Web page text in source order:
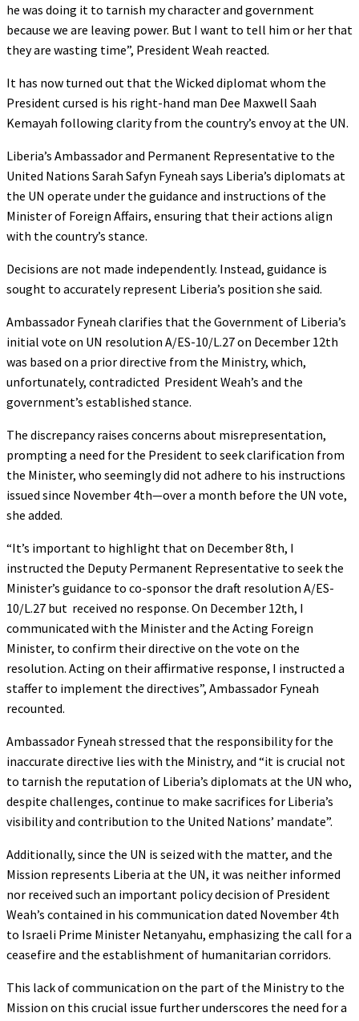
he was doing it to tarnish my character and government
because we are leaving power. But I want to tell him or her that
they are wasting time”, President Weah reacted.
It has now turned out that the Wicked diplomat whom the
President cursed is his right-hand man Dee Maxwell Saah
Kemayah following clarity from the country’s envoy at the UN.
Liberia’s Ambassador and Permanent Representative to the
United Nations Sarah Safyn Fyneah says Liberia’s diplomats at
the UN operate under the guidance and instructions of the
Minister of Foreign Affairs, ensuring that their actions align
with the country’s stance.
Decisions are not made independently. Instead, guidance is
sought to accurately represent Liberia’s position she said.
Ambassador Fyneah clarifies that the Government of Liberia’s
initial vote on UN resolution A/ES-10/L.27 on December 12th
was based on a prior directive from the Ministry, which,
unfortunately, contradicted President Weah’s and the
government’s established stance.
The discrepancy raises concerns about misrepresentation,
prompting a need for the President to seek clarification from
the Minister, who seemingly did not adhere to his instructions
issued since November 4th—over a month before the UN vote,
she added.
“It’s important to highlight that on December 8th, I
instructed the Deputy Permanent Representative to seek the
Minister’s guidance to co-sponsor the draft resolution A/ES-
10/L.27 but received no response. On December 12th, I
communicated with the Minister and the Acting Foreign
Minister, to confirm their directive on the vote on the
resolution. Acting on their affirmative response, I instructed a
staffer to implement the directives”, Ambassador Fyneah
recounted.
Ambassador Fyneah stressed that the responsibility for the
inaccurate directive lies with the Ministry, and “it is crucial not
to tarnish the reputation of Liberia’s diplomats at the UN who,
despite challenges, continue to make sacrifices for Liberia’s
visibility and contribution to the United Nations’ mandate”.
Additionally, since the UN is seized with the matter, and the
Mission represents Liberia at the UN, it was neither informed
nor received such an important policy decision of President
Weah’s contained in his communication dated November 4th
to Israeli Prime Minister Netanyahu, emphasizing the call for a
ceasefire and the establishment of humanitarian corridors.
This lack of communication on the part of the Ministry to the
Mission on this crucial issue further underscores the need for a